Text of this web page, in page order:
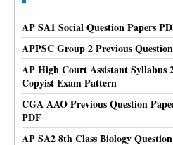
AP SA1 Social Question Papers
APPSC Group 2 Previous
AP High Court Assistant Syllabus
Copyist Exam Pattern
CGA AAO Previous Question
PDF
AP SA2 8th Class Biology